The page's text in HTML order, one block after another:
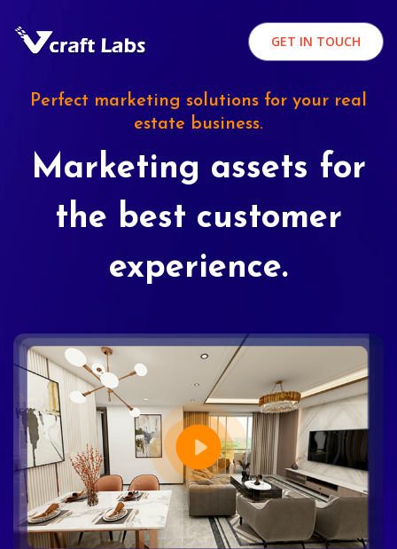
GET IN TOUCH
Perfect marketing solutions for your real
estate business.
Marketing assets for
the best customer
experience.